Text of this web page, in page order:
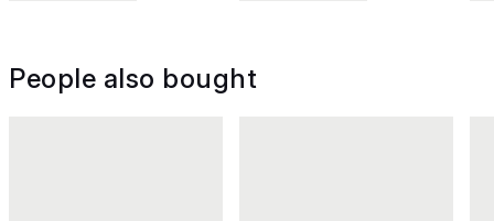
People also bought